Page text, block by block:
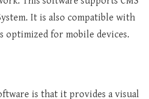
It is also compatible with
optimized for mobile devices.
is that it provides a visual